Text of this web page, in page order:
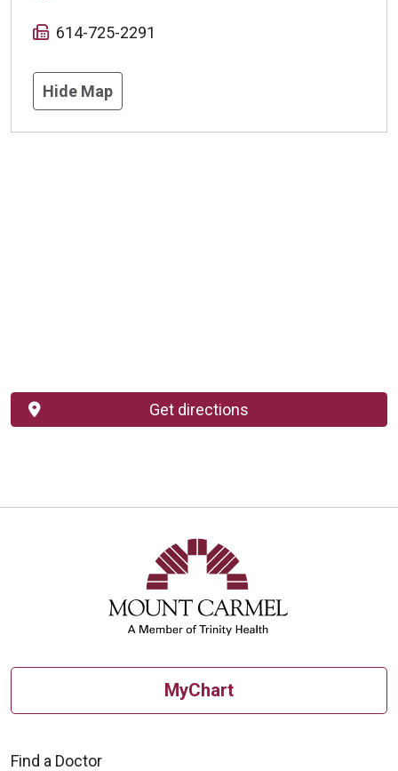
614-725-2291
Hide Map
Get directions
MyChart
Find a Doctor